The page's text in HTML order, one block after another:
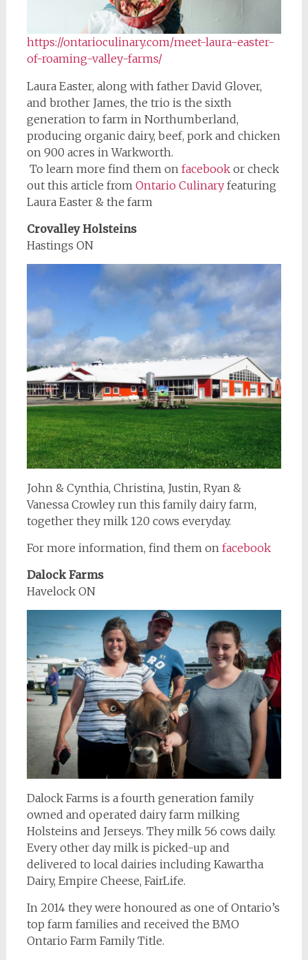
https://ontarioculinary.com/meet-laura-easter-
of-roaming-valley-farms/
Laura Easter, along with father David Glover,
and brother James, the trio is the sixth
generation to farm in Northumberland,
producing organic dairy, beef, pork and chicken
on 900 acres in Warkworth.
To learn more find them on facebookor check
out this article from Ontario Culinary featuring
Laura Easter & the farm
Crovalley Holsteins
Hastings ON
John & Cynthia, Christina, Justin, Ryan &
Vanessa Crowley run this family dairy farm,
together they milk 120 cows everyday.
For more information, find them on facebook
Dalock Farms
Havelock ON
Dalock Farms is a fourth generation family
owned and operated dairy farm milking
Holsteins and Jerseys. They milk 56 cows daily.
Every other day milk is picked-up and
delivered to local dairies including Kawartha
Dairy, Empire Cheese, FairLife.
In 2014 they were honoured as one of Ontario’s
top farm families and received the BMO
Ontario Farm Family Title.